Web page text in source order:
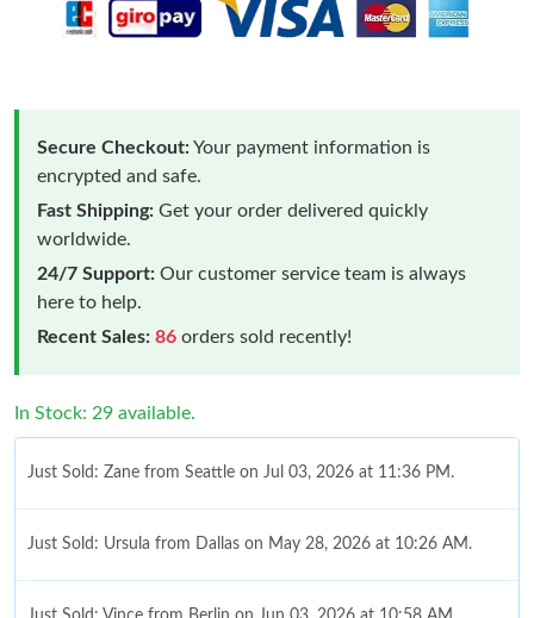
Secure Checkout:Your payment information is
encrypted and safe.
Fast Shipping: Get your order delivered quickly
worldwide.
24/7 Support: Our customer service team is always
here to help.
Recent Sales: 86 orders sold recently!
In Stock: 29 available.
Just Sold: Zane from Seattle on Jul 03, 2026 at 11:36 PM.
Just Sold: Ursula from Dallas on May 28, 2026 at 10:26 AM.